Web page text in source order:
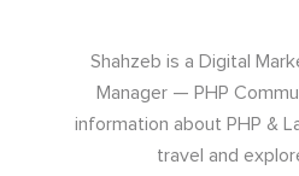
Shahzeb is a Digital
Manager — PHP
information about PHP &
travel and